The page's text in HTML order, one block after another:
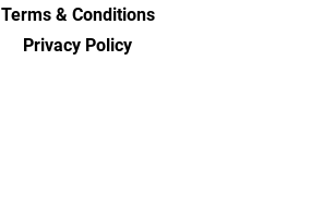
Terms & Conditions
Privacy Policy